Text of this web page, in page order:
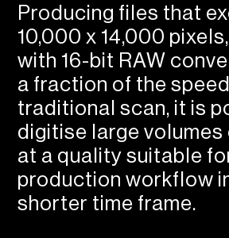
Producing files that
10,000 x 14,000
with 16-bit RAW
a fraction of the
traditional scan, it is
digitise large volumes
at a quality suitable
production workflow
shorter time frame.